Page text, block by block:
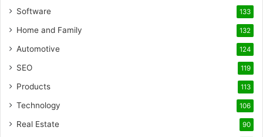
Software 133
Home and Family 132
Automotive 124
SEO 119
Products 113
Technology 106
Real Estate 90